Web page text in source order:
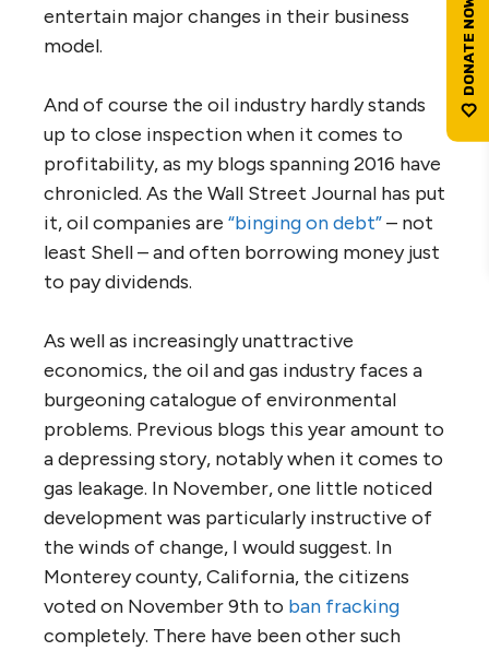
entertain major changes in their business
model.
And of course the oil industry hardly stands
up to close inspection when it comes to
profitability, as my blogs spanning 2016 have
chronicled. As the Wall Street Journal has put
it, oil companies are “binging on debt”– not
least Shell – and often borrowing money just
to pay dividends.
As well as increasingly unattractive
economics, the oil and gas industry faces a
burgeoning catalogue of environmental
problems. Previous blogs this year amount to
a depressing story, notably when it comes to
gas leakage. In November, one little noticed
development was particularly instructive of
the winds of change, I would suggest. In
Monterey county, California, the citizens
voted on November 9th to ban fracking
completely. There have been other such